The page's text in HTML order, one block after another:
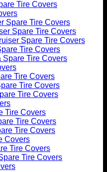
Tire Covers
Spare Tire Covers
Spare Tire Covers
Spare Tire Covers
Tire Covers
Spare Tire Covers
Tire Covers
Tire Covers
Tire Covers
Tire Covers
Tire Covers
Tire Covers
Covers
Tire Covers
Tire Covers